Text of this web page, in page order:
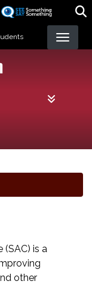
is a
other